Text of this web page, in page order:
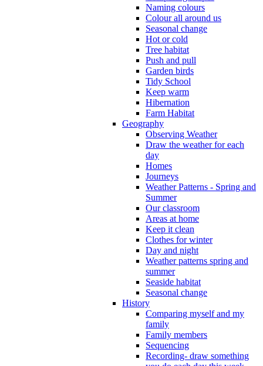
Naming colours
Colour all around us
Seasonal change
Hot or cold
Tree habitat
Push and pull
Garden birds
Tidy School
Keep warm
Hibernation
Farm Habitat
Geography
Observing Weather
Draw the weather for each
day
Homes
Journeys
Weather Patterns - Spring and
Summer
Our classroom
Areas at home
Keep it clean
Clothes for winter
Day and night
Weather patterns spring and
summer
Seaside habitat
Seasonal change
History
Comparing myself and my
family
Family members
Sequencing
Recording- draw something